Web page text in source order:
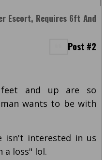
Escort, Requires 6ft And
Post #2
and up are so
wants to be with
isn't interested in us
a loss" lol.